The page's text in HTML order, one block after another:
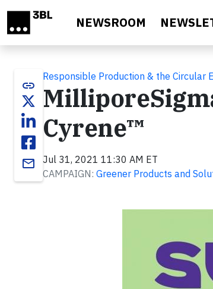
NEWSROOM
link
email
Responsible Production & the Circular
Cyrene™
Jul 31, 2021 11:30 AM ET
CAMPAIGN: Greener Products and